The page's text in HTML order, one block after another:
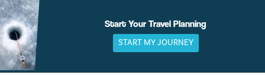
Skip
to
content
Start Your Travel Planning
START MY JOURNEY